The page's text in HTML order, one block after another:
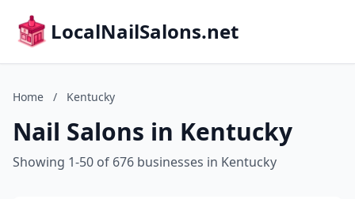
LocalNailSalons.net
Home / Kentucky
Nail Salons in Kentucky
Showing 1-50 of 676 businesses in Kentucky